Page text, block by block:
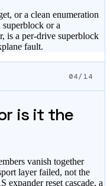
or a clean enumeration
superblock or a
is a per-drive superblock
fault.
04/14
is it the
vanish together
layer failed, not the
expander reset cascade, a